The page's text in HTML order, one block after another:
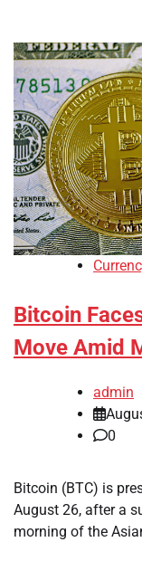
Bitcoin
Move Amid
admin
0
Bitcoin (BTC) is
August 26, after a
morning of the